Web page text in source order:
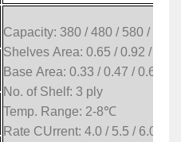
Capacity: 380 / 480 / 580 / 680
Shelves Area: 0.65 / 0.92 /
Base Area: 0.33 / 0.47 / 0.61 /
No. of Shelf: 3 ply
Temp. Range: 2-8℃
Rate CUrrent: 4.0 / 5.5 / 6.0 /